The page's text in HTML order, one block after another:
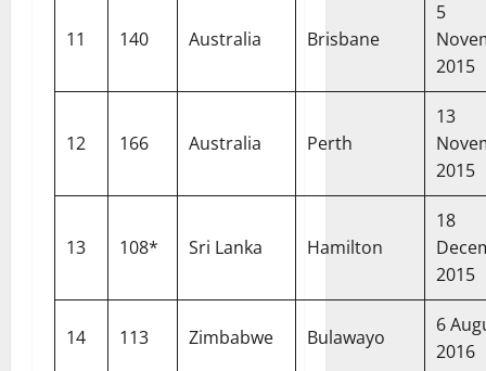
11 140 Australia Brisbane
5
2015
12 166 Australia Perth
13
2015
13 108* Sri Lanka Hamilton
18
2015
14 113 Zimbabwe Bulawayo
6
2016